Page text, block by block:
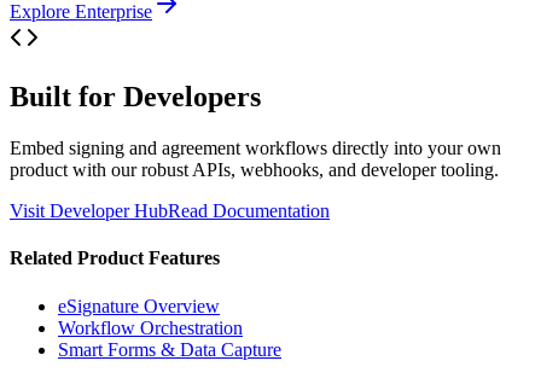
Explore Enterprise
Built for Developers
Embed signing and agreement workflows directly into your own
product with our robust APIs, webhooks, and developer tooling.
Visit Developer HubRead Documentation
Related Product Features
eSignature Overview
Workflow Orchestration
Smart Forms & Data Capture